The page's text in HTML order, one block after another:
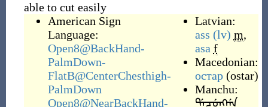
able to cut easily
American Sign
Language:
Open8@BackHand-
PalmDown-
FlatB@CenterChesthigh-
PalmDown
Open8@NearBackHand-
Latvian:
ass (lv) m,
asa f
Macedonian:
остар (ostar)
Manchu:
ᡩᠠᠴᡠᠩᡤᠠ